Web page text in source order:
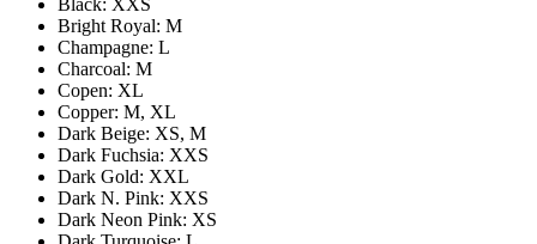
Black: XXS
Bright Royal: M
Champagne: L
Charcoal: M
Copen: XL
Copper: M, XL
Dark Beige: XS, M
Dark Fuchsia: XXS
Dark Gold: XXL
Dark N. Pink: XXS
Dark Neon Pink: XS